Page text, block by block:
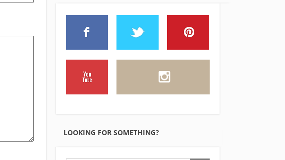
LOOKING FOR SOMETHING?